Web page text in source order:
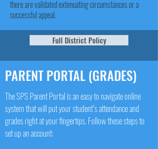
there are validated extenuating circumstances or a
successful appeal.
Full District Policy
PARENT PORTAL (GRADES)
The SPS Parent Portal is an easy to navigate online
system that will put your student’s attendance and
grades right at your fingertips. Follow these steps to
set up an account: